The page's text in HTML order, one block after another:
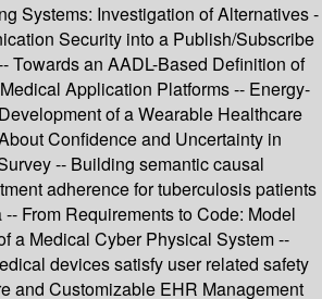
Systems: Investigation of Alternatives -
Security into a Publish/Subscribe
Towards an AADL-Based Definition of
Application Platforms -- Energy-
of a Wearable Healthcare
Confidence and Uncertainty in
-- Building semantic causal
adherence for tuberculosis patients
From Requirements to Code: Model
a Medical Cyber Physical System --
devices satisfy user related safety
and Customizable EHR Management